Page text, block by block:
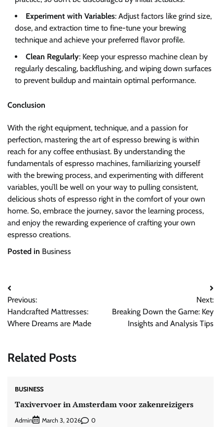
Experiment with Variables: Adjust factors like grind size,
dose, and extraction time to fine-tune your brewing
technique and achieve your preferred flavor profile.
Clean Regularly: Keep your espresso machine clean by
regularly descaling, backflushing, and wiping down surfaces
to prevent buildup and maintain optimal performance.
Conclusion
With the right equipment, technique, and a passion for
perfection, mastering the art of espresso brewing is within
reach for any coffee enthusiast. By understanding the
fundamentals of espresso machines, familiarizing yourself
with the brewing process, and experimenting with different
variables, you’ll be well on your way to pulling consistent,
delicious shots of espresso right in the comfort of your own
home. So, embrace the journey, savor the learning process,
and enjoy the rewarding experience of crafting your own
espresso creations.
Posted in Business
Post
navigation
Previous:
Handcrafted Mattresses:
Where Dreams are Made
Next:
Breaking Down the Game: Key
Insights and Analysis Tips
Related Posts
BUSINESS
Taxivervoer in Amsterdam voor zakenreizigers
Admin March 3, 2026 0